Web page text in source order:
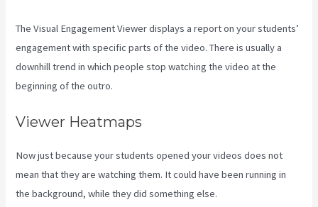
The Visual Engagement Viewer displays a report on your students’
engagement with specific parts of the video. There is usually a
downhill trend in which people stop watching the video at the
beginning of the outro.
Viewer Heatmaps
Now just because your students opened your videos does not
mean that they are watching them. It could have been running in
the background, while they did something else.